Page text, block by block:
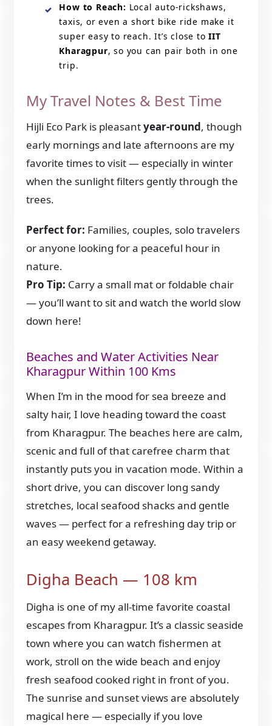
How to Reach: Local auto-rickshaws,
taxis, or even a short bike ride make it
super easy to reach. It’s close toIIT
Kharagpur, so you can pair both in one
trip.
My Travel Notes & Best Time
Hijli Eco Park is pleasantyear-round, though
early mornings and late afternoons are my
favorite times to visit — especially in winter
when the sunlight filters gently through the
trees.
Perfect for: Families, couples, solo travelers
or anyone looking for a peaceful hour in
nature.
Pro Tip: Carry a small mat or foldable chair
— you’ll want to sit and watch the world slow
down here!
Beaches and Water Activities Near
Kharagpur Within 100 Kms
When I’m in the mood for sea breeze and
salty hair, I love heading toward the coast
from Kharagpur. The beaches here are calm,
scenic and full of that carefree charm that
instantly puts you in vacation mode. Within a
short drive, you can discover long sandy
stretches, local seafood shacks and gentle
waves — perfect for a refreshing day trip or
an easy weekend getaway.
Digha Beach — 108 km
Digha is one of my all-time favorite coastal
escapes from Kharagpur. It’s a classic seaside
town where you can watch fishermen at
work, stroll on the wide beach and enjoy
fresh seafood cooked right in front of you.
The sunrise and sunset views are absolutely
magical here — especially if you love